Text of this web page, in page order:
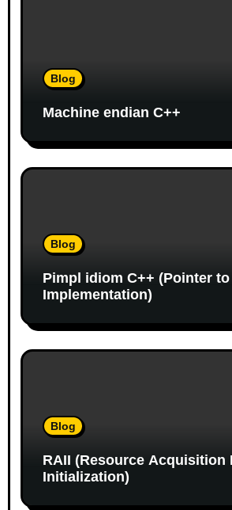
t
i
Blog
Machine endian C++
Blog
Pimpl idiom C++ (Pointer to
Implementation)
Blog
RAII (Resource Acquisition
Initialization)